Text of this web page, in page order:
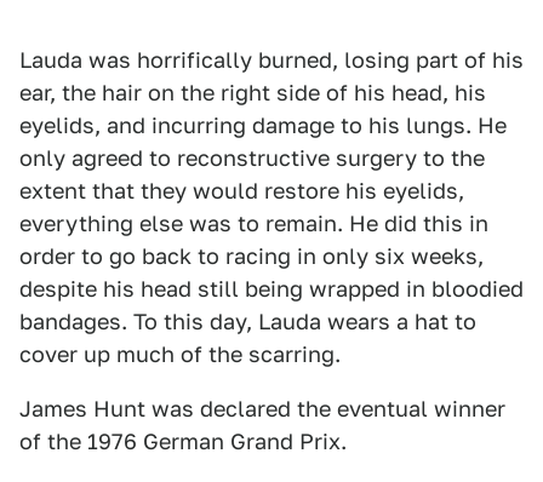
Lauda was horrifically burned, losing part of his
ear, the hair on the right side of his head, his
eyelids, and incurring damage to his lungs. He
only agreed to reconstructive surgery to the
extent that they would restore his eyelids,
everything else was to remain. He did this in
order to go back to racing in only six weeks,
despite his head still being wrapped in bloodied
bandages. To this day, Lauda wears a hat to
cover up much of the scarring.
James Hunt was declared the eventual winner
of the 1976 German Grand Prix.